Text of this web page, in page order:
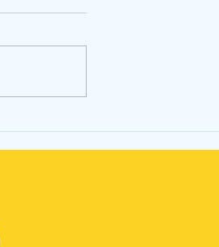
Iridescence